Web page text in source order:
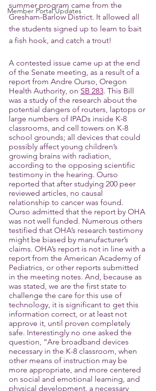
Member Portal Updates
summer program came from the
Gresham-Barlow District. It allowed all
the students signed up to learn to bait
a fish hook, and catch a trout!
A contested issue came up at the end
of the Senate meeting, as a result of a
report from Andre Ourso, Oregon
Health Authority, on SB 283. This Bill
was a study of the research about the
potential dangers of routers, laptops or
large numbers of IPADs inside K-8
classrooms, and cell towers on K-8
school grounds; all devices that could
possibly affect young children’s
growing brains with radiation,
according to the opposing scientific
testimony in the hearing. Ourso
reported that after studying 200 peer
reviewed articles, no causal
relationship to cancer was found.
Ourso admitted that the report by OHA
was not well funded. Numerous others
testified that OHA’s research testimony
might be biased by manufacturer’s
claims. OHA’s report is not in line with a
report from the American Academy of
Pediatrics, or other reports submitted
in the meeting notes. And, because as
was stated, we are the first state to
challenge the care for this use of
technology, it is significant to get this
information correct, or at least not
approve it, until proven completely
safe. Interestingly no one asked the
question, “Are broadband devices
necessary in the K-8 classroom, when
other means of instruction may be
more appropriate, and more centered
on social and emotional learning, and
physical development, a necessary